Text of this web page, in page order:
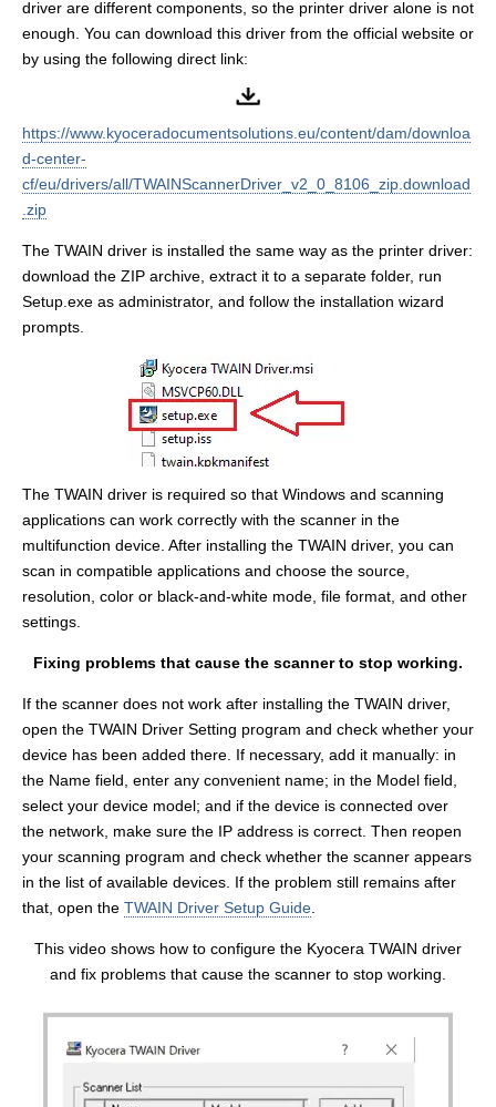
driver are different components, so the printer driver alone is not
enough. You can download this driver from the official website or
by using the following direct link:
https://www.kyoceradocumentsolutions.eu/content/dam/downloa
d-center-
cf/eu/drivers/all/TWAINScannerDriver_v2_0_8106_zip.download
.zip
The TWAIN driver is installed the same way as the printer driver:
download the ZIP archive, extract it to a separate folder, run
Setup.exe as administrator, and follow the installation wizard
prompts.
The TWAIN driver is required so that Windows and scanning
applications can work correctly with the scanner in the
multifunction device. After installing the TWAIN driver, you can
scan in compatible applications and choose the source,
resolution, color or black-and-white mode, file format, and other
settings.
Fixing problems that cause the scanner to stop working.
If the scanner does not work after installing the TWAIN driver,
open the TWAIN Driver Setting program and check whether your
device has been added there. If necessary, add it manually: in
the Name field, enter any convenient name; in the Model field,
select your device model; and if the device is connected over
the network, make sure the IP address is correct. Then reopen
your scanning program and check whether the scanner appears
in the list of available devices. If the problem still remains after
that, open the TWAIN Driver Setup Guide
This video shows how to configure the Kyocera TWAIN driver
and fix problems that cause the scanner to stop working.